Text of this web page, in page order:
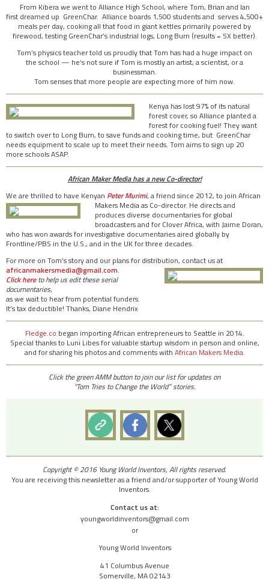
From Kibera we went to Alliance High School, where Tom, Brian and Ian
first dreamed up GreenChar. Alliance boards 1,500 students and serves 4,500+
meals per day, cooking all that food in giant kettles primarily powered by
firewood, testing GreenChar’s industrial logs, Long Burn (results = 5X better).
Tom’s physics teacher told us proudly that Tom has had a huge impact on
the school — he’s not sure if Tom is mostly an artist, a scientist, or a
businessman.
Tom senses that more people are expecting more of him now.
Kenya has lost 97% of its natural
forest cover, so Alliance planted a
forest for cooking fuel! They want
to switch over to Long Burn, to save funds and cooking time, but GreenChar
needs equipment to scale up to meet their needs. Tom aims to sign up 20
more schools ASAP.
African Maker Media has a new Co-director!
We are thrilled to have Kenyan Peter Murimi, a friend since 2012, to join African
Makers Media as Co-director. He directs and
produces diverse documentaries for global
broadcasters and for Clover Africa, with Jaime Doran,
who has won awards for investigative documentaries aired globally by
Frontline/PBS in the U.S., and in the UK for three decades.
For more on Tom’s story and our plans for distribution, contact us at
africanmakersmedia@gmail.com.
Click hereto help us edit these serial
documentaries,
as we wait to hear from potential funders.
It’s tax deductible! Thanks, Diane Hendrix
Fledge.co began importing African entrepreneurs to Seattle in 2014.
Special thanks to Luni Libes for valuable startup wisdom in person and online,
and for sharing his photos and comments with African Makers Media.
Click the green AMM button to join our list for updates on
“Tom Tries to Change the World” stories.
Copyright © 2016 Young World Inventors, All rights reserved.
You are receiving this newsletter as a friend and/or supporter of Young World
Inventors.
Contact us at:
youngworldinventors@gmail.com
or
Young World Inventors
41 Columbus Avenue
Somerville, MA02143